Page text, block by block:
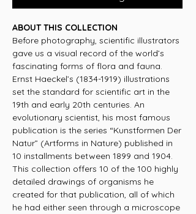
ABOUT THIS COLLECTION
Before photography, scientific illustrators
gave us a visual record of the world’s
fascinating forms of flora and fauna.
Ernst Haeckel’s (1834-1919) illustrations
set the standard for scientific art in the
19th and early 20th centuries. An
evolutionary scientist, his most famous
publication is the series “Kunstformen Der
Natur” (Artforms in Nature) published in
10 installments between 1899 and 1904.
This collection offers 10 of the 100 highly
detailed drawings of organisms he
created for that publication, all of which
he had either seen through a microscope